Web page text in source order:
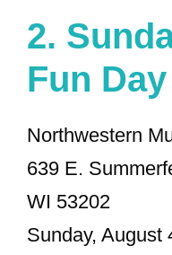
2.
Fun Day
Northwestern
639 E.
WI 53202
Sunday, August